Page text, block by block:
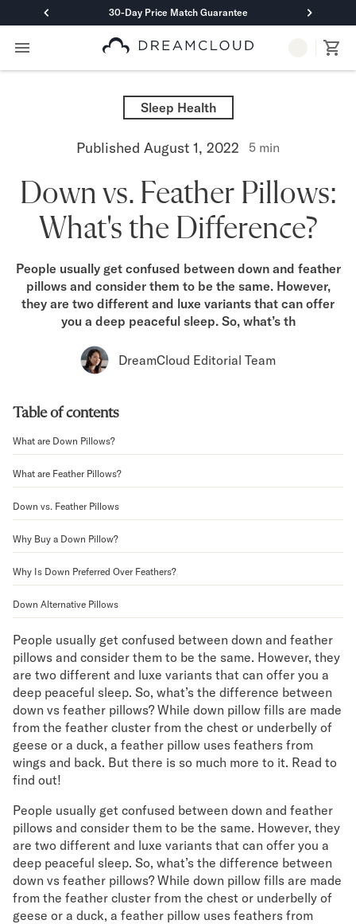
30-Day Price Match Guarantee
Primary Navigation
Mattresses
DreamCloud Classic Hybrid
DreamCloud Luxe Hybrid
Memory Foam
DreamCloud Classic Memory Foam
DreamCloud Premier Memory Foam
DreamCloud Ultra Memory Foam
PressureSmart™
DreamCloud PressureSmart™
Shop All Mattresses
Mattress Bundles
Mornington Bundle
Foundation Bundle
Bamboo Bundle
Bedroom Sets
Socalle Bedroom Set
Onita Bedroom Set
Cadmori Bedroom Set
Calverson Bedroom Set
Shop All Bundles
Bed Frames
Classic Adjustable Base
Premier Adjustable Base
Bed Frames
Lumea Bed Frame
Mornington Bed Frame
Foundation Bed Frame
Bamboo Bed Frame
Bedroom Sets
Bedding
Mattress Toppers
Firmer Mattress Topper
Softer Mattress Topper
Sheets & Sets
Sleep Health
Published August 1, 2022 5 min
Down vs. Feather Pillows:
What's the Difference?
People usually get confused between down and feather
pillows and consider them to be the same. However,
they are two different and luxe variants that can offer
you a deep peaceful sleep. So, what’s th
DreamCloud Editorial Team
Table of contents
What are Down Pillows?
What are Feather Pillows?
Down vs. Feather Pillows
Why Buy a Down Pillow?
Why Is Down Preferred Over Feathers?
Down Alternative Pillows
People usually get confused between down and feather
pillows and consider them to be the same. However, they
are two different and luxe variants that can offer you a
deep peaceful sleep. So, what’s the difference between
down vs feather pillows? While down pillow fills are made
from the feather cluster from the chest or underbelly of
geese or a duck, a feather pillow uses feathers from
wings and back. But there is so much more to it. Read to
find out!
People usually get confused between down and feather
pillows and consider them to be the same. However, they
are two different and luxe variants that can offer you a
deep peaceful sleep. So, what’s the difference between
down vs feather pillows? While down pillow fills are made
from the feather cluster from the chest or underbelly of
geese or a duck, a feather pillow uses feathers from